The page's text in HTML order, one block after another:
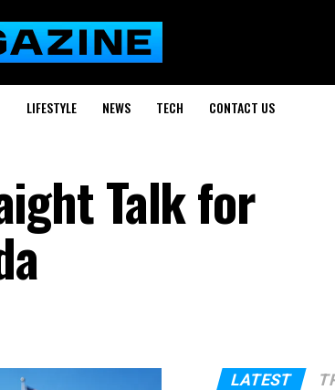
LIFESTYLE NEWS TECH CONTACT US
Talk for
LATEST